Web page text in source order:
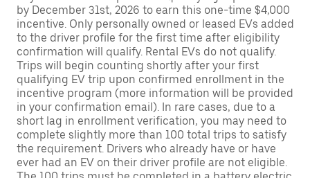
by December 31st, 2026 to earn this one-time $4,000
incentive. Only personally owned or leased EVs added
to the driver profile for the first time after eligibility
confirmation will qualify. Rental EVs do not qualify.
Trips will begin counting shortly after your first
qualifying EV trip upon confirmed enrollment in the
incentive program (more information will be provided
in your confirmation email). In rare cases, due to a
short lag in enrollment verification, you may need to
complete slightly more than 100 total trips to satisfy
the requirement. Drivers who already have or have
ever had an EV on their driver profile are not eligible.